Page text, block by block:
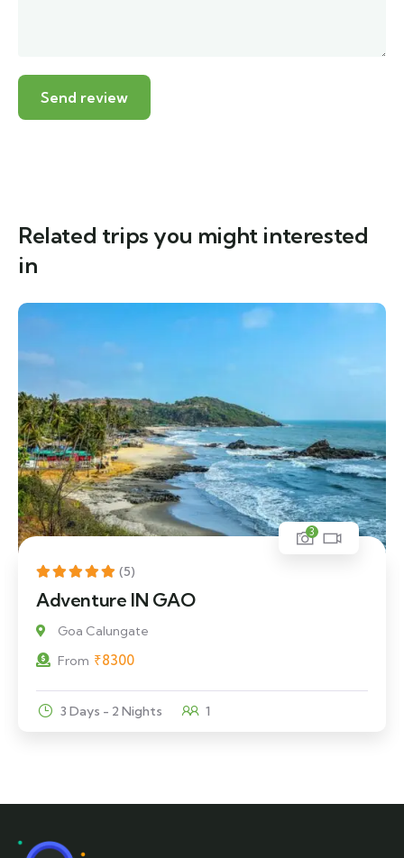
Related trips you might interested
in
(5)
3
Adventure IN GAO
Goa Calungate
From ₹8300
3 Days - 2 Nights 1